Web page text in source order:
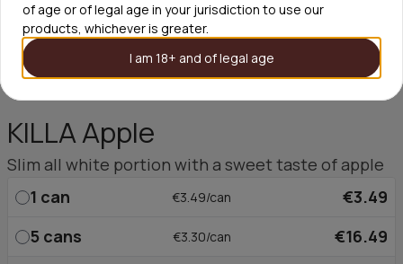
of age or of legal age in your jurisdiction to use our
products, whichever is greater.
I am 18+ and of legal age
KILLA Apple
Slim all white portion with a sweet taste of apple
1 can €3.49/can
€3.49
5 cans €3.30/can
€16.49